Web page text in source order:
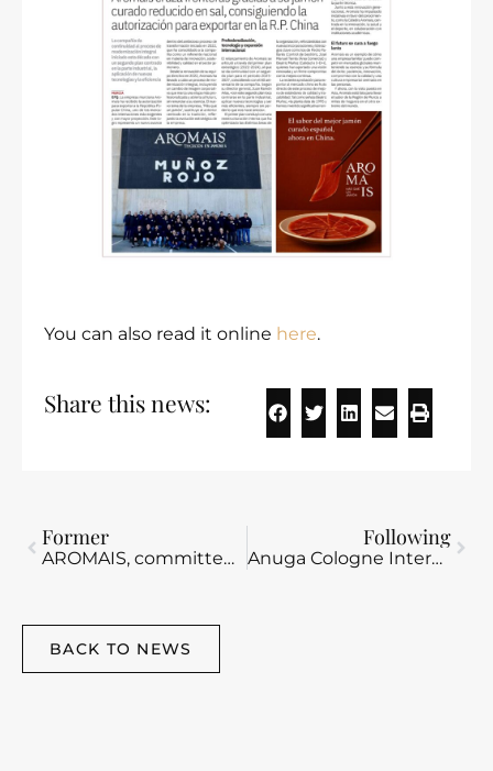
You can also read it online here.
Share this news:
Former
AROMAIS, committed to your well-being
Following
Anuga Cologne International Fair 2025.
BACK TO NEWS